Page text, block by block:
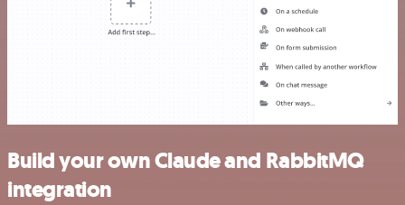
Build your own Claude and RabbitMQ
integration